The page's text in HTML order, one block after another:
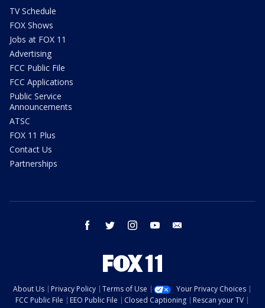
TV Schedule
FOX Shows
Jobs at FOX 11
Advertising
FCC Public File
FCC Applications
Public Service
Announcements
ATSC
FOX 11 Plus
Contact Us
Partnerships
facebook twitter instagram youtube
About Us Privacy Policy Terms of Use
Your Privacy Choices
FCC Public File
EEO Public File Closed Captioning
Rescan your TV